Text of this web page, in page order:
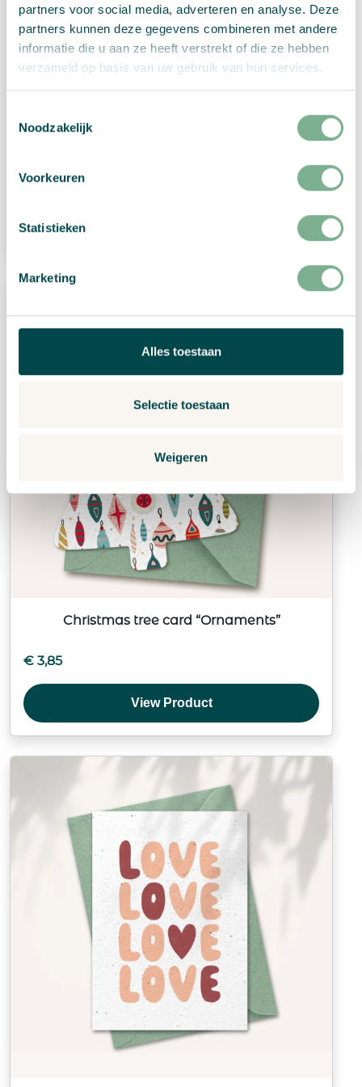
partners voor social media, adverteren en analyse. Deze
partners kunnen deze gegevens combineren met andere
informatie die u aan ze heeft verstrekt of die ze hebben
verzameld op basis van uw gebruik van hun services.
Noodzakelijk
Voorkeuren
Statistieken
Marketing
Alles toestaan
Selectie toestaan
Weigeren
Christmas card “Traditional Merry
€2,99
Christmas tree card “Ornaments”
€ 3,85
View Product